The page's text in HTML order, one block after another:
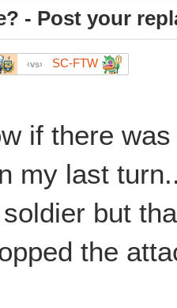
- Post your
vs SC-FTW
if there
my last
but
the